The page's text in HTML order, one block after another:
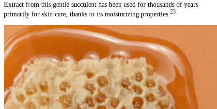
Extract from this gentle succulent has been used for thousands of years
primarily for skin care, thanks to its moisturizing properties. 23